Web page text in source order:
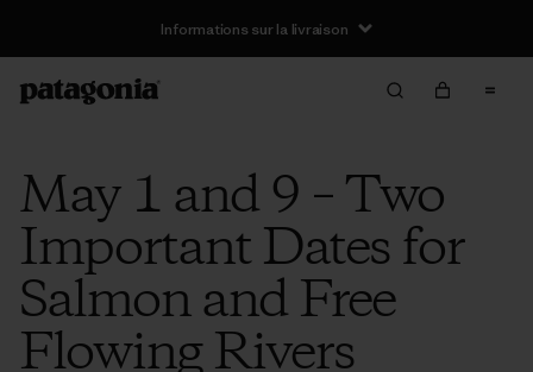
Informations sur la livraison
May 1 and 9 – Two
Important Dates for
Salmon and Free
Flowing Rivers